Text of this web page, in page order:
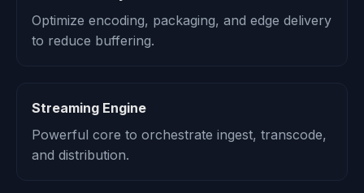
Optimize encoding, packaging, and edge delivery
to reduce buffering.
Streaming Engine
Powerful core to orchestrate ingest, transcode,
and distribution.